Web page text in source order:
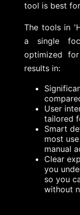
tool is best
The tools in
a single
optimized
results in:
User
tailored
Smart
most
manual
Clear
you
so you
without